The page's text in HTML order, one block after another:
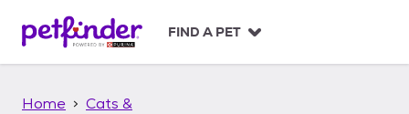
p
FIND A PET
Home
Cats &